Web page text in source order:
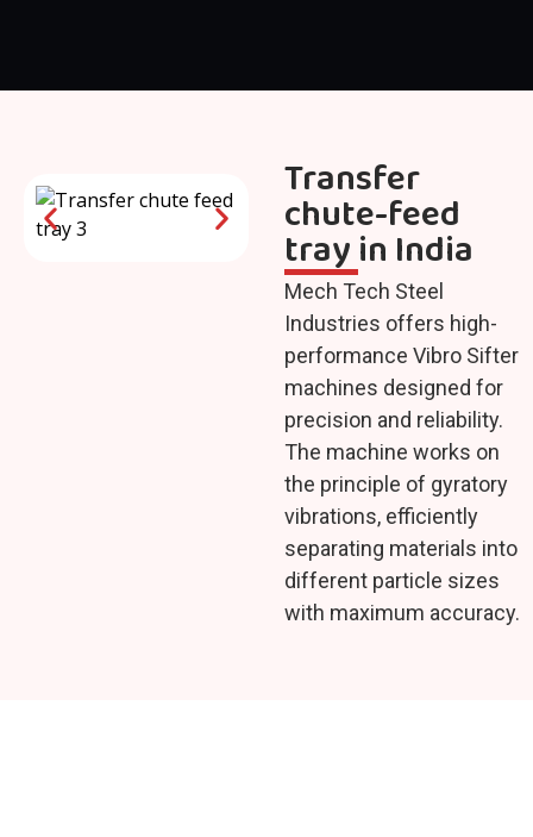
Transfer
chute-feed
tray in India
Mech Tech Steel
Industries offers high-
performance Vibro Sifter
machines designed for
precision and reliability.
The machine works on
the principle of gyratory
vibrations, efficiently
separating materials into
different particle sizes
with maximum accuracy.